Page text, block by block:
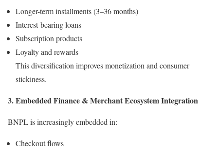
Longer-term installments (3–36 months)
Interest-bearing loans
Subscription products
Loyalty and rewards
This diversification improves monetization and consumer
stickiness.
3. Embedded Finance & Merchant Ecosystem Integration
BNPL is increasingly embedded in:
Checkout flows